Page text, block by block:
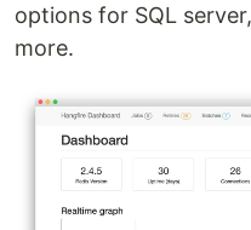
options for SQL
more.